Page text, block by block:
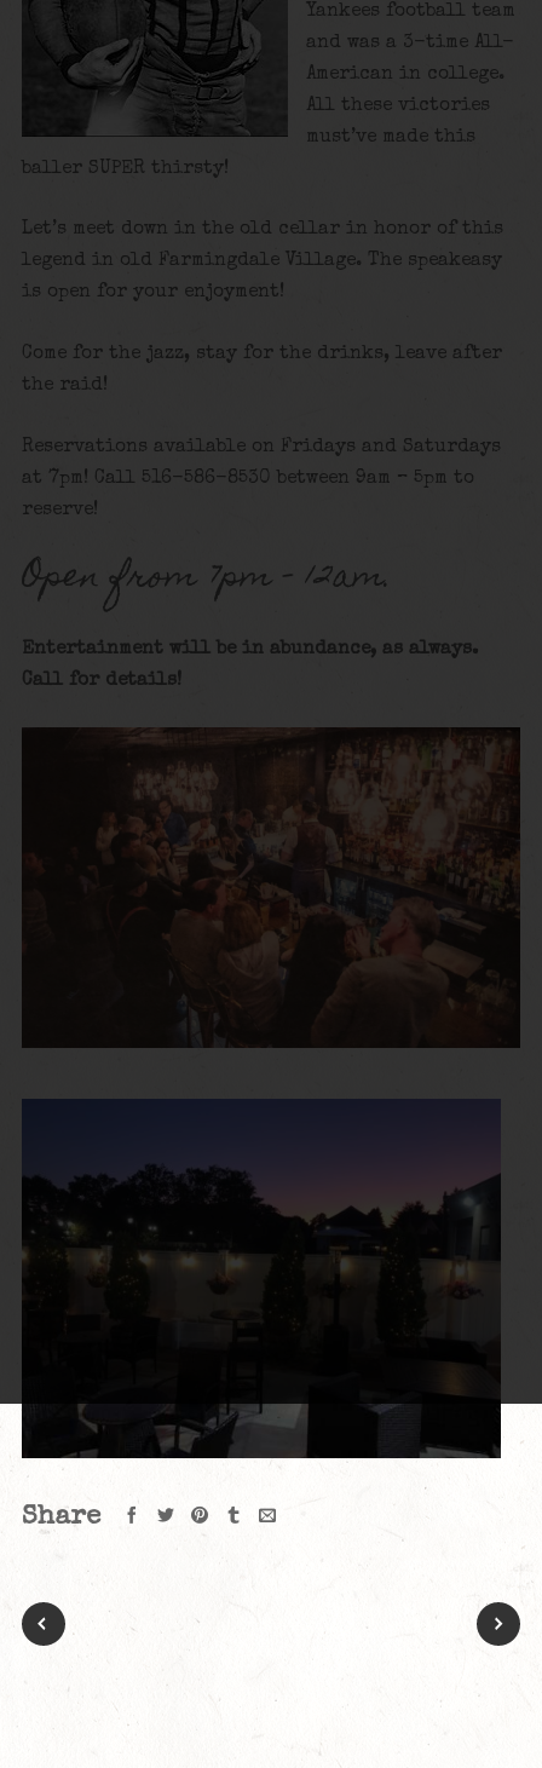
Yankees football team
and was a 3-time All-
American in college.
All these victories
must’ve made this
baller SUPER thirsty!
Let’s meet down in the old cellar in honor of this
legend in old Farmingdale Village. The speakeasy
is open for your enjoyment!
Come for the jazz, stay for the drinks, leave after
the raid!
Reservations available on Fridays and Saturdays
at 7pm! Call 516-586-8530 between 9am – 5pm to
reserve!
Open from 7pm – 12am.
Entertainment will be in abundance, as always.
Call for details!
Share